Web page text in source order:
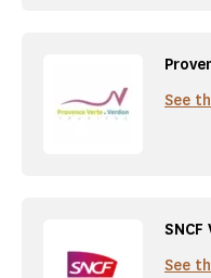
See
See